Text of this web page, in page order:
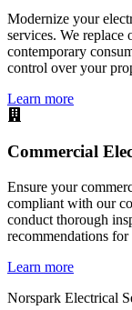
Modernize your
services. We replace
contemporary
control over your
Learn more
Commercial
Ensure your
compliant with our
conduct thorough
recommendations
Learn more
Norspark Electrical